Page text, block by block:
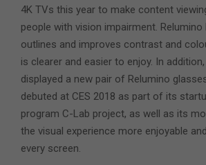
4K TVs this year to make content
people with vision impairment. Relumino
outlines and improves contrast and
is clearer and easier to enjoy. In
displayed a new pair of Relumino
debuted at CES 2018 as part of its
program C-Lab project, as well as its
the visual experience more enjoyable
every screen.